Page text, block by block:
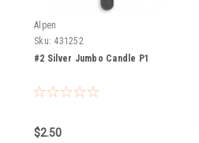
Alpen
Sku: 431252
#2 Silver Jumbo Candle P1
$2.50